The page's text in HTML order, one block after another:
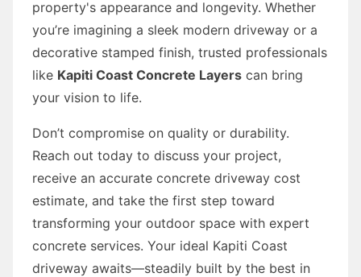
property's appearance and longevity. Whether
you’re imagining a sleek modern driveway or a
decorative stamped finish, trusted professionals
like Kapiti Coast Concrete Layers can bring
your vision to life.
Don’t compromise on quality or durability.
Reach out today to discuss your project,
receive an accurate concrete driveway cost
estimate, and take the first step toward
transforming your outdoor space with expert
concrete services. Your ideal Kapiti Coast
driveway awaits—steadily built by the best in